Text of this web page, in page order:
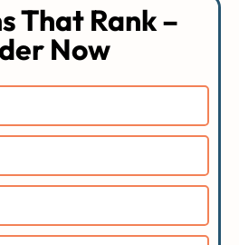
That Rank –
Now